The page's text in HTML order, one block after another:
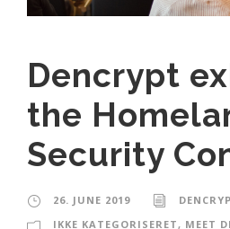
Dencrypt
the
Security
26. JUNE 2019
IKKE KATEGORISERET , MEET